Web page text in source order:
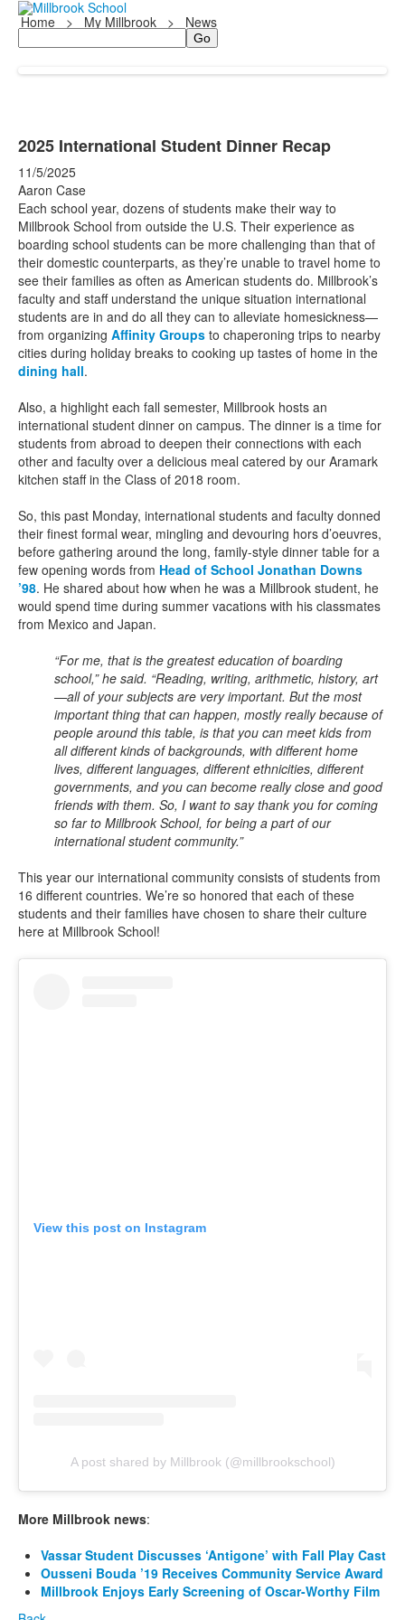
Home > My Millbrook > News
Search
2025 International Student Dinner Recap
11/5/2025
Aaron Case
Each school year, dozens of students make their way to
Millbrook School from outside the U.S. Their experience as
boarding school students can be more challenging than that of
their domestic counterparts, as they’re unable to travel home to
see their families as often as American students do. Millbrook’s
faculty and staff understand the unique situation international
students are in and do all they can to alleviate homesickness—
from organizing Affinity Groups to chaperoning trips to nearby
cities during holiday breaks to cooking up tastes of home in the
dining hall.
Also, a highlight each fall semester, Millbrook hosts an
international student dinner on campus. The dinner is a time for
students from abroad to deepen their connections with each
other and faculty over a delicious meal catered by our Aramark
kitchen staff in the Class of 2018 room.
So, this past Monday, international students and faculty donned
their finest formal wear, mingling and devouring hors d’oeuvres,
before gathering around the long, family-style dinner table for a
few opening words from Head of School Jonathan Downs
’98. He shared about how when he was a Millbrook student, he
would spend time during summer vacations with his classmates
from Mexico and Japan.
“For me, that is the greatest education of boarding
school,” he said. “Reading, writing, arithmetic, history, art
—all of your subjects are very important. But the most
important thing that can happen, mostly really because of
people around this table, is that you can meet kids from
all different kinds of backgrounds, with different home
lives, different languages, different ethnicities, different
governments, and you can become really close and good
friends with them. So, I want to say thank you for coming
so far to Millbrook School, for being a part of our
international student community.”
This year our international community consists of students from
16 different countries. We’re so honored that each of these
students and their families have chosen to share their culture
here at Millbrook School!
View this post on Instagram
A post shared by Millbrook (@millbrookschool)
More Millbrook news:
Vassar Student Discusses ‘Antigone’ with Fall Play Cast
Ousseni Bouda ’19 Receives Community Service Award
Millbrook Enjoys Early Screening of Oscar-Worthy Film